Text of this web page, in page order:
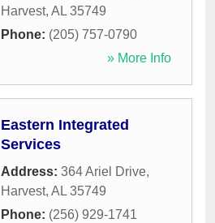
Harvest, AL 35749
Phone: (205) 757-0790
» More Info
Eastern Integrated
Services
Address: 364 Ariel Drive,
Harvest, AL 35749
Phone: (256) 929-1741